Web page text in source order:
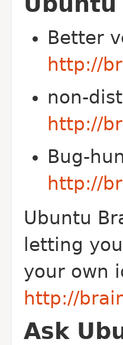
Better
http://
non-
http://
Bug-
http://
Ubuntu
letting
your own
http://
Ask